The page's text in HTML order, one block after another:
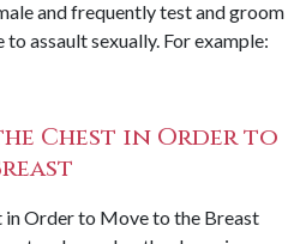
and frequently test and groom
assault sexually. For example:
Chest in Order to
in Order to Move to the Breast